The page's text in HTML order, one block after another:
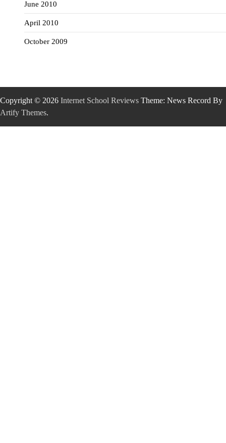
June 2010
April 2010
October 2009
Copyright © 2026 Internet School Reviews Theme: News Record By
Artify Themes.